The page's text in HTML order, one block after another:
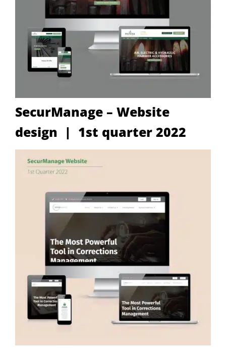
SecurManage – Website
design | 1st quarter 2022